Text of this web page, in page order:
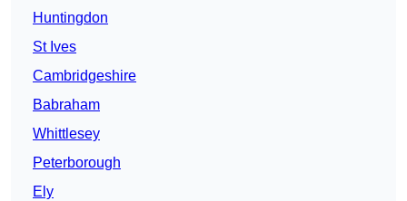
Huntingdon
St Ives
Cambridgeshire
Babraham
Whittlesey
Peterborough
Ely